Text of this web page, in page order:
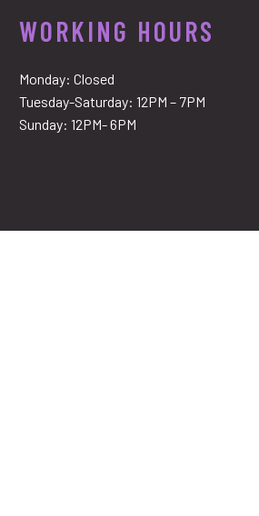
WORKING HOURS
Monday: Closed
Tuesday-Saturday: 12PM – 7PM
Sunday: 12PM- 6PM